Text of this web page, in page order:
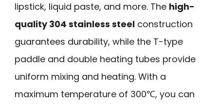
lipstick, liquid paste, and more. The high-
quality 304 stainless steel construction
guarantees durability, while the T-type
paddle and double heating tubes provide
uniform mixing and heating. With a
maximum temperature of 300℃, you can